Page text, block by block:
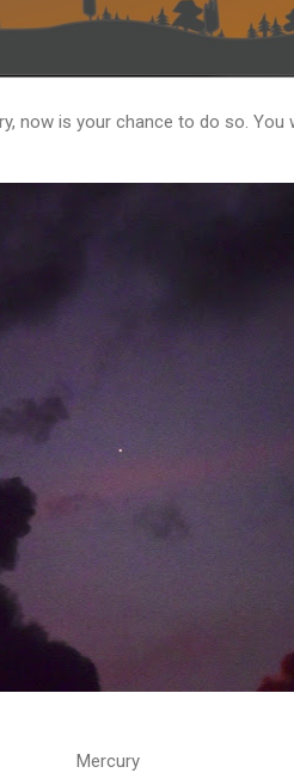
now is your chance to do so. You
Mercury